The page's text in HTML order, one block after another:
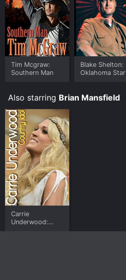
Tim Mcgraw:
Southern Man
Blake Shelton:
Oklahoma Star
Also starring Brian Mansfield
Carrie
Underwood: